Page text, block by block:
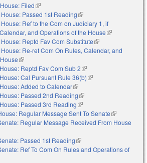
House: Filed(link is external)
House: Passed 1st Reading(link is external)
House: Ref to the Com on Judiciary 1, if
and Operations of the House(link is
House: Reptd Fav Com Substitute(link is external)
House: Re-ref Com On Rules, Calendar, and
(link is external)
House: Reptd Fav Com Sub 2(link is external)
House: Cal Pursuant Rule 36(b)(link is external)
House: Added to Calendar(link is external)
House: Passed 2nd Reading(link is external)
House: Passed 3rd Reading(link is external)
Regular Message Sent To Senate(link is
external)
Regular Message Received From House
Passed 1st Reading(link is external)
Ref To Com On Rules and Operations of